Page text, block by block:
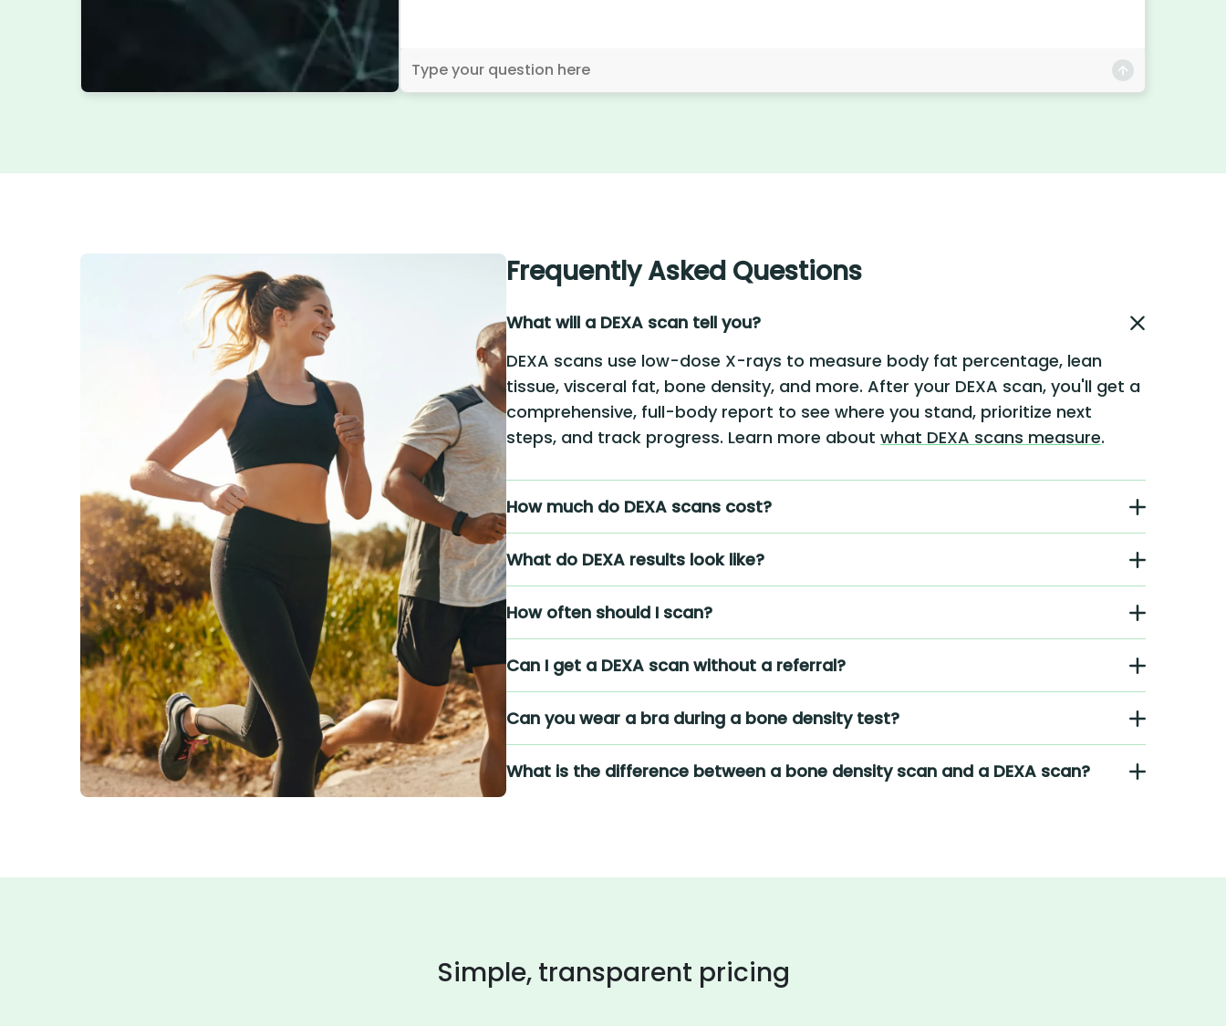
Frequently Asked Questions
What will a DEXA scan tell you?
DEXA scans use low-dose X-rays to measure body fat percentage, lean
tissue, visceral fat, bone density, and more. After your DEXA scan, you'll get a
comprehensive, full-body report to see where you stand, prioritize next
steps, and track progress. Learn more aboutwhat DEXA scans measure.
How much do DEXA scans cost?
What do DEXA results look like?
How often should I scan?
Can I get a DEXA scan without a referral?
Can you wear a bra during a bone density test?
What is the difference between a bone density scan and a DEXA scan?
Simple, transparent pricing